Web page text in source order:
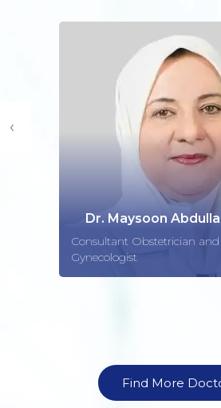
Dr. Maysoon
Consultant Obstetrician and
Gynecologist
‹
Find More